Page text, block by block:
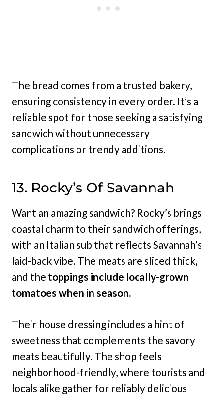
The bread comes from a trusted bakery,
ensuring consistency in every order. It’s a
reliable spot for those seeking a satisfying
sandwich without unnecessary
complications or trendy additions.
13. Rocky’s Of Savannah
Want an amazing sandwich? Rocky’s brings
coastal charm to their sandwich offerings,
with an Italian sub that reflects Savannah’s
laid-back vibe. The meats are sliced thick,
and the toppings include locally-grown
tomatoes when in season.
Their house dressing includes a hint of
sweetness that complements the savory
meats beautifully. The shop feels
neighborhood-friendly, where tourists and
locals alike gather for reliably delicious